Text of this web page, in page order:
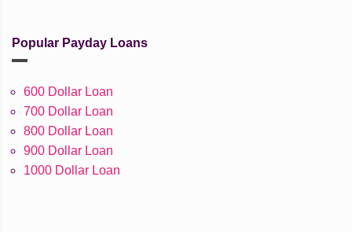
Popular Payday Loans
600 Dollar Loan
700 Dollar Loan
800 Dollar Loan
900 Dollar Loan
1000 Dollar Loan